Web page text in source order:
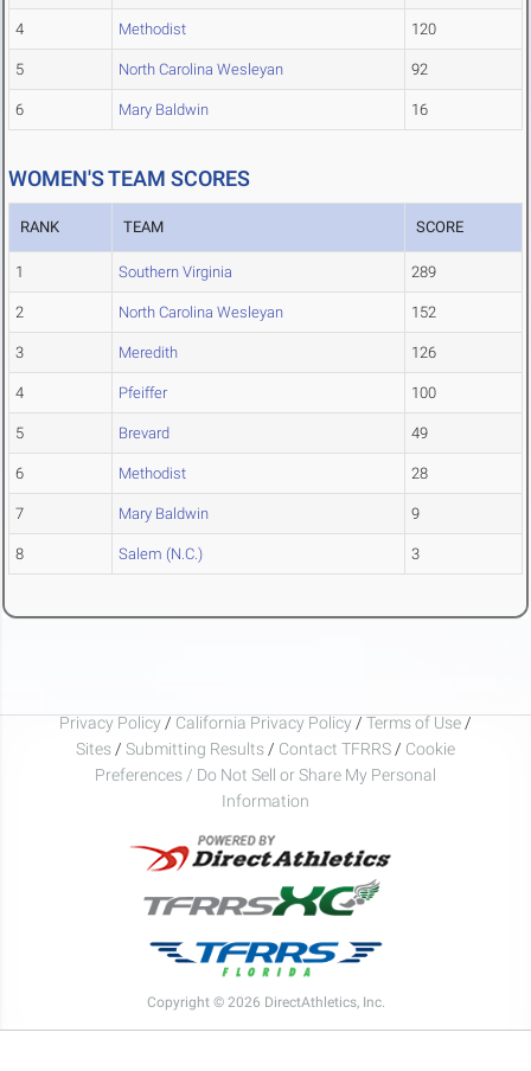
4 Methodist 120
5 North Carolina Wesleyan 92
6 Mary Baldwin 16
WOMEN'S TEAM SCORES
RANK TEAM SCORE
1 Southern Virginia 289
2 North Carolina Wesleyan 152
3 Meredith 126
4 Pfeiffer 100
5 Brevard 49
6 Methodist 28
7 Mary Baldwin 9
8 Salem (N.C.) 3
Privacy Policy / California Privacy Policy / Terms of Use /
Sites / Submitting Results / Contact TFRRS / Cookie
Preferences / Do Not Sell or Share My Personal
Information
Copyright © 2026 DirectAthletics, Inc.